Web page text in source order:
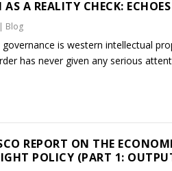
A REALITY CHECK:
| Blog
is western intellectual
has never given any serious
REPORT ON THE
POLICY (PART 1: